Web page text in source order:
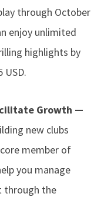
through October
enjoy unlimited
highlights by
USD.
Growth —
new clubs
member of
you manage
through the